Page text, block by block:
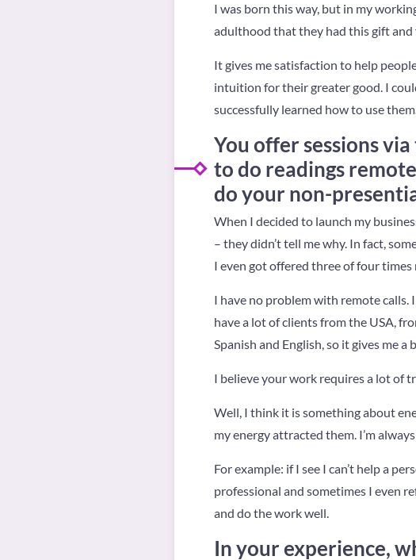
I was born this way, but in my
adulthood that they had this gift
It gives me satisfaction to help
intuition for their greater good. I
successfully learned how to use
You offer sessions
to do readings
do your non-
When I decided to launch my
– they didn’t tell me why. In fact,
I even got offered three of four
I have no problem with remote calls.
have a lot of clients from the USA,
Spanish and English, so it gives me
I believe your work requires a lot of
Well, I think it is something about
my energy attracted them. I’m
For example: if I see I can’t help a
professional and sometimes I even
and do the work well.
In your experience,